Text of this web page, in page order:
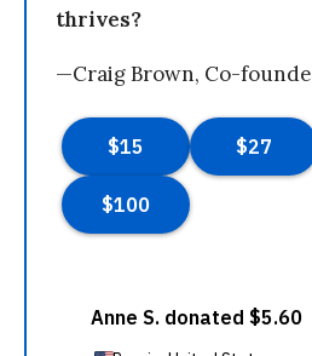
thrives?
—Craig Brown, Co-